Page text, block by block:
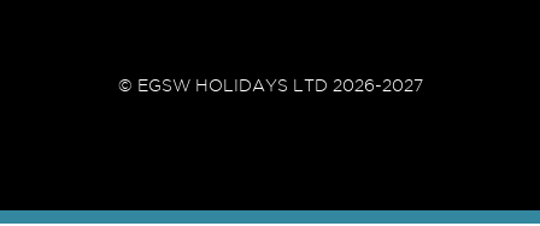
© EGSW HOLIDAYS LTD 2026-2027